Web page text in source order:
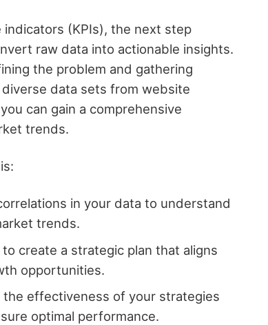
(KPIs), the next step
raw data into actionable insights.
the problem and gathering
data sets from website
can gain a comprehensive
trends.
in your data to understand
trends.
create a strategic plan that aligns
opportunities.
the effectiveness of your strategies
optimal performance.